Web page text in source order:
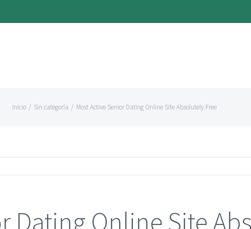
Inicio / Sin categoría / Most Active Senior Dating Online Site Absolutely Free
Dating Online Site